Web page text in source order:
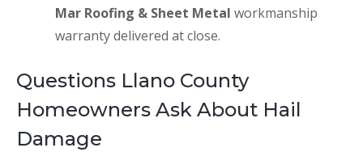
Mar Roofing & Sheet Metal workmanship
warranty delivered at close.
Questions Llano County
Homeowners Ask About Hail
Damage